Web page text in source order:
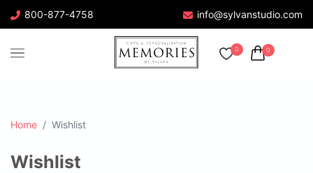
800-877-4758 info@sylvanstudio.com
0 0
Home Wishlist
Wishlist